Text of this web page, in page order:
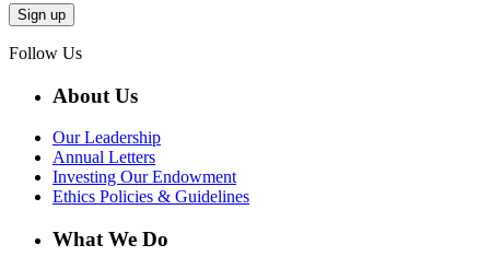
Follow Us
About Us
Our Leadership
Annual Letters
Investing Our Endowment
Ethics Policies & Guidelines
What We Do